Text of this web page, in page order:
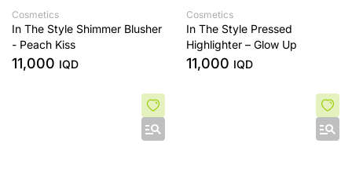
Cosmetics
In The Style Shimmer Blusher
- Peach Kiss
11,000 IQD
Cosmetics
In The Style Pressed
Highlighter – Glow Up
11,000 IQD